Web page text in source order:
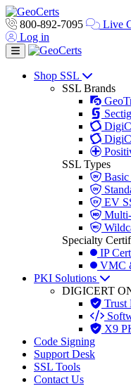
800-892-7095
Live
Log in
Toggle navigation
Shop SSL
SSL Brands
SSL Types
EV
Specialty
IP
VMC
PKI Solutions
DIGICERT
Trust
X9
Code Signing
Support Desk
SSL Tools
Contact Us